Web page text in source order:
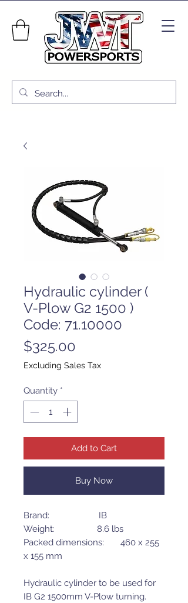
Hydraulic cylinder (
V-Plow G2 1500 )
Code: 71.10000
$325.00
Excluding Sales Tax
Quantity *
Add to Cart
Buy Now
Brand: IB
Weight: 8.6 lbs
Packed dimensions: 460 x 255
x 155 mm
Hydraulic cylinder to be used for
IB G2 1500mm V-Plow turning.